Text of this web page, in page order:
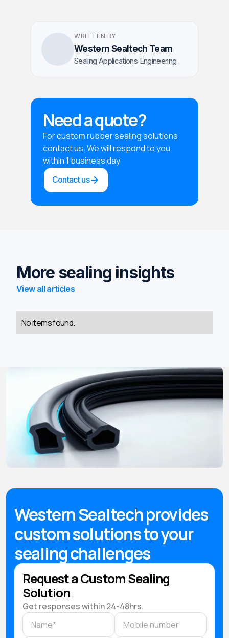
WRITTEN BY
Western Sealtech Team
Sealing Applications Engineering
Need a quote?
For custom rubber sealing solutions
contact us. We will respond to you
within 1 business day
Contact us
More sealing insights
View all articles
No items found.
Western Sealtech provides
custom solutions to your
sealing challenges
Request a Custom Sealing
Solution
Get responses within 24-48hrs.